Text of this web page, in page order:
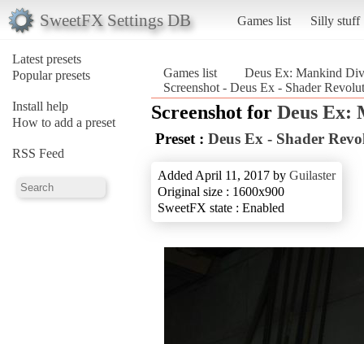
SweetFX Settings DB Games list Silly stuff
Latest presets
Popular presets
Install help
How to add a preset
RSS Feed
Games list
Deus Ex: Mankind
Screenshot - Deus Ex - Shader
Screenshot for Deus Ex:
Preset : Deus Ex - Shader
Added April 11, 2017 by Guilaster
Original size : 1600x900
SweetFX state : Enabled